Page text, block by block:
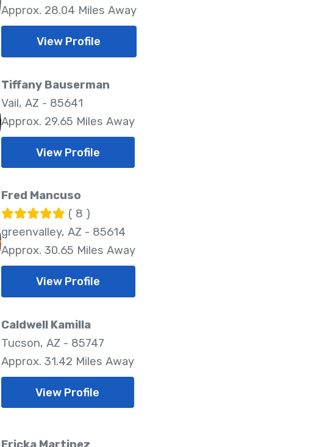
Approx. 28.04 Miles Away
View Profile
Tiffany Bauserman
Vail, AZ - 85641
Approx. 29.65 Miles Away
View Profile
Fred Mancuso
( 8 )
greenvalley, AZ - 85614
Approx. 30.65 Miles Away
View Profile
Caldwell Kamilla
Tucson, AZ - 85747
Approx. 31.42 Miles Away
View Profile